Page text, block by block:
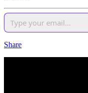
Share